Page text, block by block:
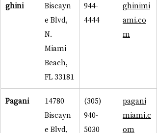
ghini
Biscayn
e Blvd,
N.
Miami
Beach,
FL 33181
944-
4444
ghinimi
ami.co
m
Pagani
14780
Biscayn
e Blvd,
(305)
940-
5030
pagani
miami.c
om